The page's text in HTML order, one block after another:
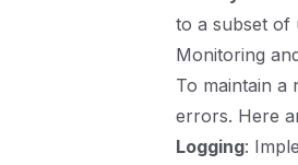
to a subset of
Monitoring
To maintain a
errors. Here
Logging: